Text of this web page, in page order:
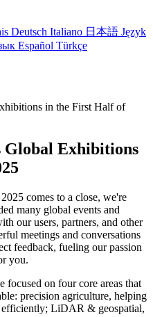
Deutsch Italiano 日本語 Język
Español Türkçe
in the First Half of
Global Exhibitions
comes to a close, we're
many global events and
our users, partners, and other
meetings and conversations
feedback, fueling our passion
you.
on four core areas that
precision agriculture, helping
efficiently; LiDAR & geospatial,